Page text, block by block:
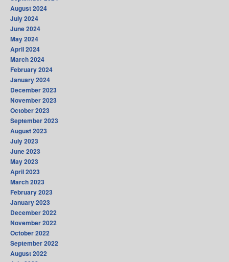
August 2024
July 2024
June 2024
May 2024
April 2024
March 2024
February 2024
January 2024
December 2023
November 2023
October 2023
September 2023
August 2023
July 2023
June 2023
May 2023
April 2023
March 2023
February 2023
January 2023
December 2022
November 2022
October 2022
September 2022
August 2022